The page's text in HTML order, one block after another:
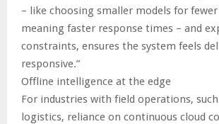
– like choosing smaller models for
meaning faster response times – and
constraints, ensures the system feels
responsive.”
Offline intelligence at the edge
For industries with field operations,
logistics, reliance on continuous cloud